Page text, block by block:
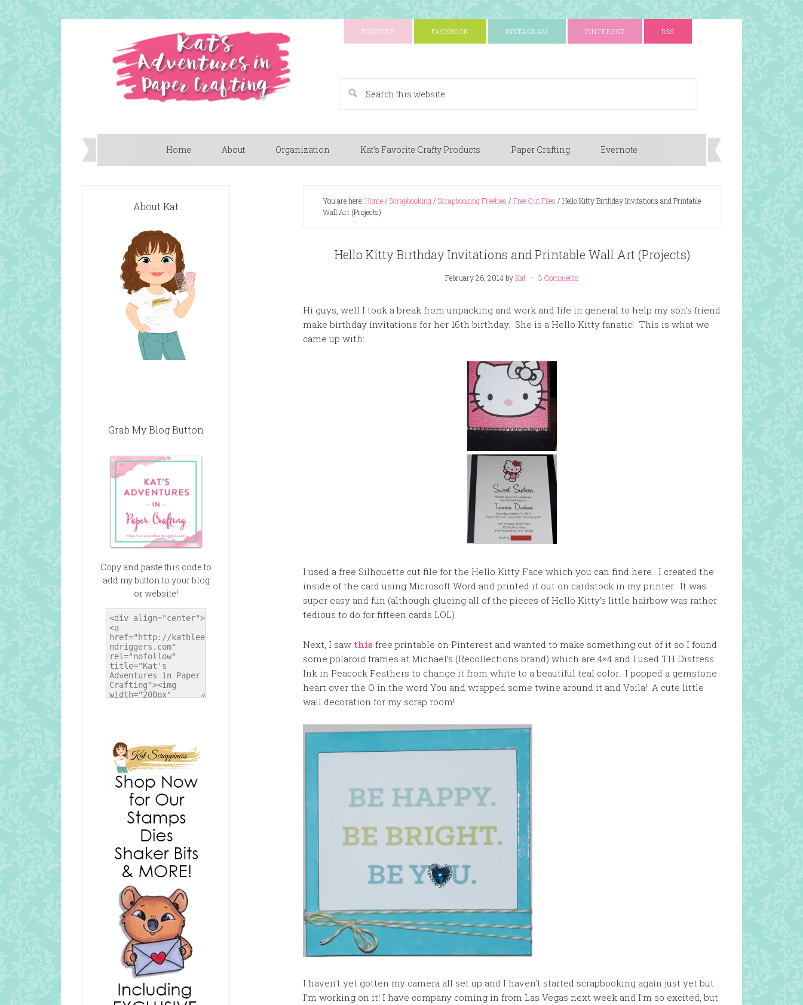
TWITTER FACEBOOK INSTAGRAM PINTEREST RSS
Home About Organization Kat’s Favorite Crafty Products Paper Crafting Evernote
You are here: Home/ Scrapbooking/ Scrapbooking Freebies / Free Cut Files / Hello Kitty Birthday Invitations and Printable
Wall Art (Projects)
Hello Kitty Birthday Invitations and Printable Wall Art (Projects)
February 26, 2014byKat 3 Comments
Hi guys, well I took a break from unpacking and work and life in general to help my son’s friend
make birthday invitations for her 16th birthday. She is a Hello Kitty fanatic! This is what we
came up with:
I used a free Silhouette cut file for the Hello Kitty Face which you can find here. I created the
inside of the card using Microsoft Word and printed it out on cardstock in my printer. It was
super easy and fun (although glueing all of the pieces of Hello Kitty’s little hairbow was rather
tedious to do for fifteen cards LOL)
Next, I saw this free printable on Pinterest and wanted to make something out of it so I found
some polaroid frames at Michael’s (Recollections brand) which are 4×4 and I used TH Distress
Ink in Peacock Feathers to change it from white to a beautiful teal color. I popped a gemstone
heart over the O in the word You and wrapped some twine around it and Voila! A cute little
wall decoration for my scrap room!
I haven’t yet gotten my camera all set up and I haven’t started scrapbooking again just yet but
I’m working on it! I have company coming in from Las Vegas next week and I’m so excited, but
About Kat
Grab My Blog Button
Copy and paste this code to
add my button to your blog
or website!